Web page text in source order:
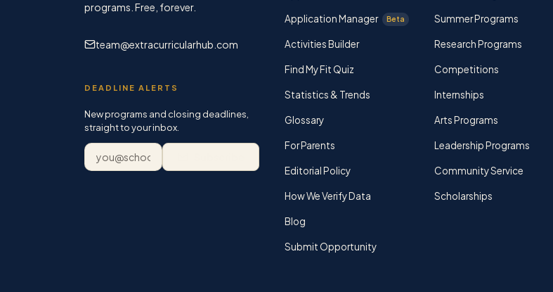
programs. Free, forever.
team@extracurricularhub.com
DEADLINE ALERTS
New programs and closing deadlines,
straight to your inbox.
Email address
Application Manager Beta
Activities Builder
Find My Fit Quiz
Statistics & Trends
Glossary
For Parents
Editorial Policy
How We Verify Data
Blog
Submit Opportunity
Summer Programs
Research Programs
Competitions
Internships
Arts Programs
Leadership Programs
Community Service
Scholarships